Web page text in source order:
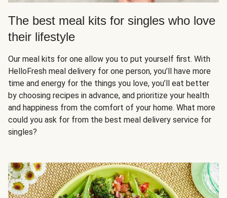
The best meal kits for singles who love
their lifestyle
Our meal kits for one allow you to put yourself first. With
HelloFresh meal delivery for one person, you’ll have more
time and energy for the things you love, you’ll eat better
by choosing recipes in advance, and prioritize your health
and happiness from the comfort of your home. What more
could you ask for from the best meal delivery service for
singles?